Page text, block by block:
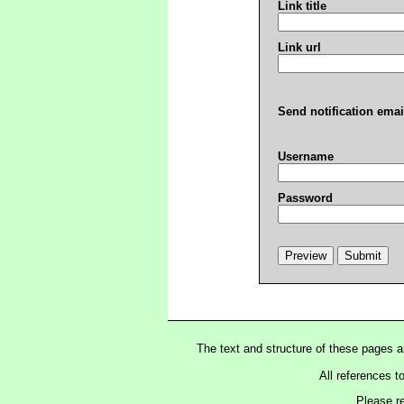
Link title
Link url
Send notification
Username
Password
The text and structure of these pages
All references
Please